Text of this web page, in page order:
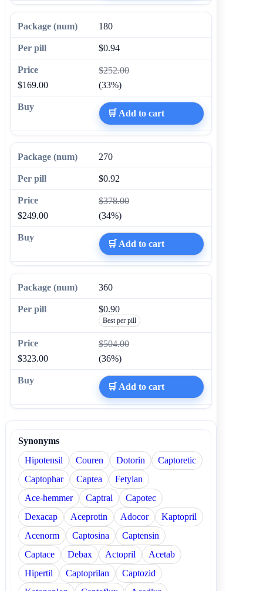
180
$0.94
$252.00
$169.00
(33%)
🛒 Add to cart
270
$0.92
$378.00
$249.00
(34%)
🛒 Add to cart
360
$0.90
Best per pill
$504.00
$323.00
(36%)
🛒 Add to cart
Synonyms
Hipotensil
Couren Dotorin
Captoretic
Captophar
Captea
Fetylan
Ace-hemmer
Captral
Capotec
Dexacap
Aceprotin Adocor
Kaptopril
Acenorm
Captosina
Captensin
Captace
Debax Actopril
Acetab
Hipertil
Captoprilan
Captozid